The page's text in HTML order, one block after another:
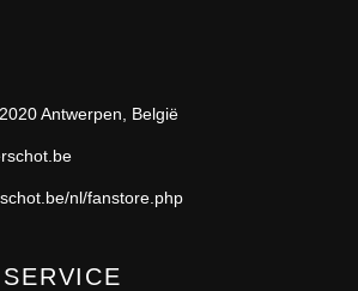
Antwerpen, België
nl/fanstore.php